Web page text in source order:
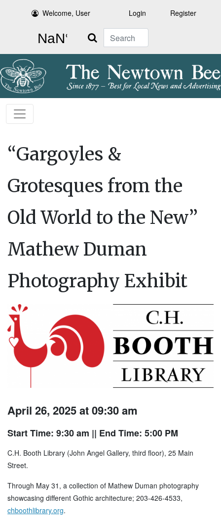
Welcome, User Login Register
Search
“Gargoyles &
Grotesques from the
Old World to the New”
Mathew Duman
Photography Exhibit
April 26, 2025 at 09:30 am
Start Time: 9:30 am || End Time: 5:00 PM
C.H. Booth Library (John Angel Gallery, third floor), 25 Main
Street.
Through May 31, a collection of Mathew Duman photography
showcasing different Gothic architecture; 203-426-4533,
chboothlibrary.org.